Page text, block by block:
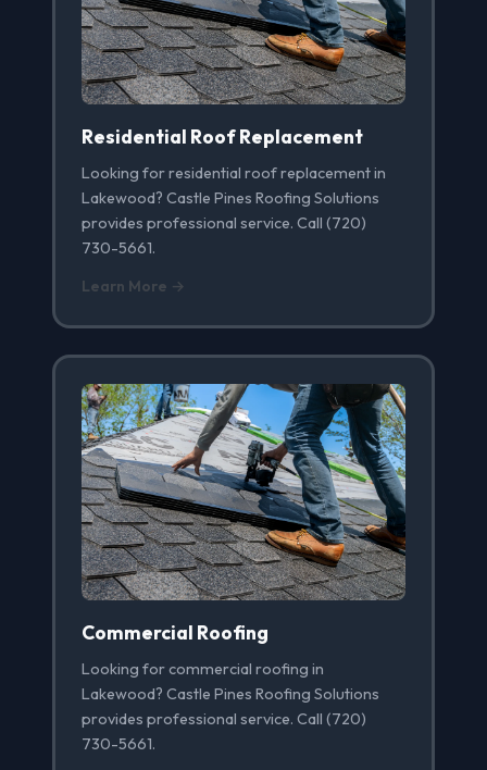
Residential Roof Replacement
Looking for residential roof replacement in
Lakewood? Castle Pines Roofing Solutions
provides professional service. Call (720)
730-5661.
Learn More →
Commercial Roofing
Looking for commercial roofing in
Lakewood? Castle Pines Roofing Solutions
provides professional service. Call (720)
730-5661.